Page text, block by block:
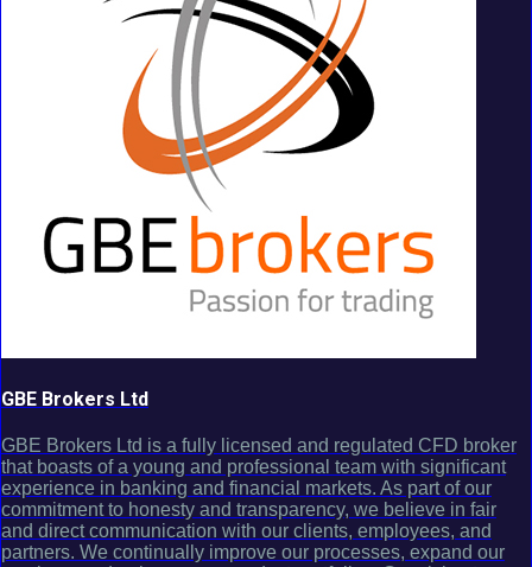
GBE Brokers Ltd
GBE Brokers Ltd is a fully licensed and regulated CFD broker
that boasts of a young and professional team with significant
experience in banking and financial markets. As part of our
commitment to honesty and transparency, we believe in fair
and direct communication with our clients, employees, and
partners. We continually improve our processes, expand our